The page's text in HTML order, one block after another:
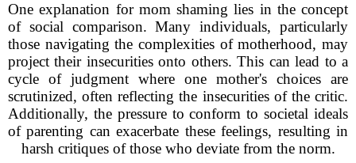
One explanation for mom shaming lies in the concept
of social comparison. Many individuals, particularly
those navigating the complexities of motherhood, may
project their insecurities onto others. This can lead to a
cycle of judgment where one mother's choices are
scrutinized, often reflecting the insecurities of the critic.
Additionally, the pressure to conform to societal ideals
of parenting can exacerbate these feelings, resulting in
harsh critiques of those who deviate from the norm.